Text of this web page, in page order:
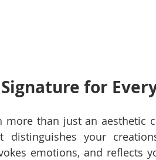
for
more than just an aesthetic
distinguishes your
emotions, and reflects